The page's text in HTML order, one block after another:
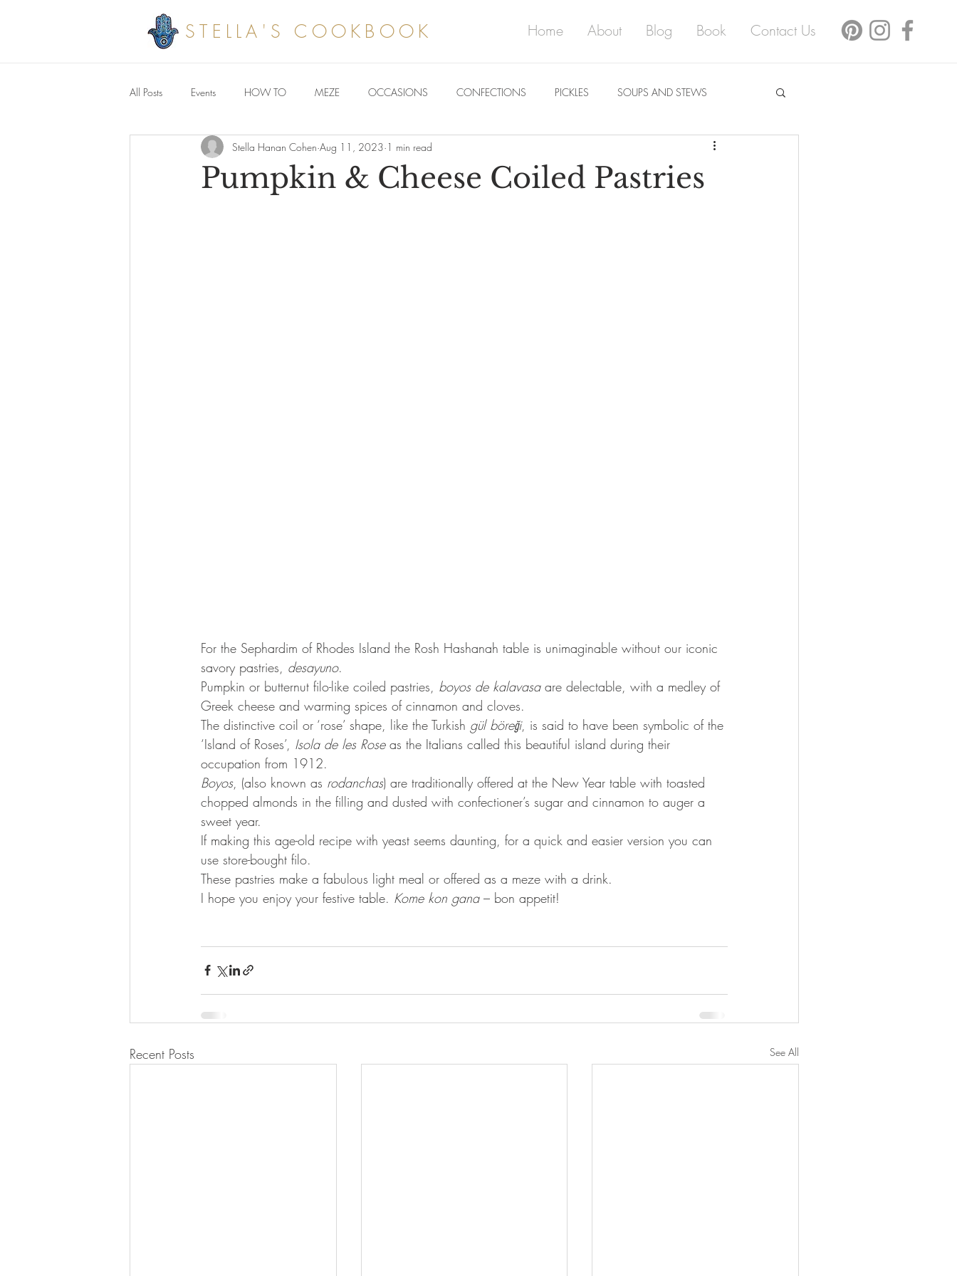
STELLA'S COOKBOOK Home About Blog Book Contact Us
All Posts Events HOW TO MEZE OCCASIONS CONFECTIONS PICKLES SOUPS AND STEWS
Savoury meals
Pumpkin & Cheese Coiled Pastries
Stella Hanan Cohen Aug 11, 2023 1 min read
For the Sephardim of Rhodes Island the Rosh Hashanah table is unimaginable without our iconic
savory pastries, desayuno.
Pumpkin or butternut filo-like coiled pastries, boyos de kalavasa are delectable, with a medley of
Greek cheese and warming spices of cinnamon and cloves.
The distinctive coil or ‘rose’ shape, like the Turkish gül böreği, is said to have been symbolic of the
‘Island of Roses’, Isola de les Rose as the Italians called this beautiful island during their
occupation from 1912.
Boyos, (also known as rodanchas) are traditionally offered at the New Year table with toasted
chopped almonds in the filling and dusted with confectioner’s sugar and cinnamon to auger a
sweet year.
If making this age-old recipe with yeast seems daunting, for a quick and easier version you can
use store-bought filo.
These pastries make a fabulous light meal or offered as a meze with a drink.
I hope you enjoy your festive table. Kome kon gana – bon appetit!
Recent Posts See All